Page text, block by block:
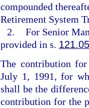
compounded
Retirement System
2. For Senior
provided in s.
The contribution
July 1, 1991, for
shall be the
contribution for the